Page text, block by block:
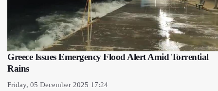
Greece Issues Emergency Flood Alert Amid Torrential
Rains
Friday, 05 December 2025 17:24